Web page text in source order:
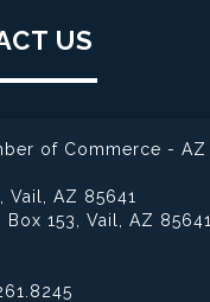
US
of Commerce - AZ
Vail, AZ 85641
153, Vail, AZ 85641